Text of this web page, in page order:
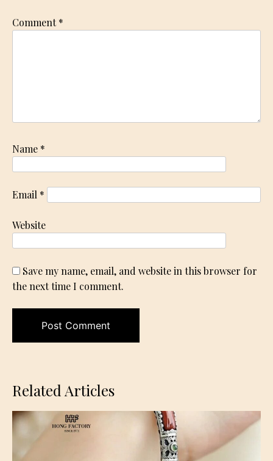
Comment*
Name *
Email *
Website
Save my name, email, and website in this browser for
the next time I comment.
Related Articles